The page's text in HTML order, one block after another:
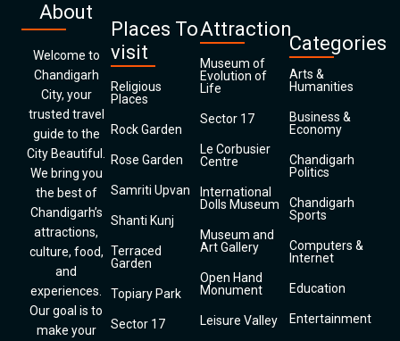
About
Welcome to
Chandigarh
City, your
trusted travel
guide to the
City Beautiful.
We bring you
the best of
Chandigarh’s
attractions,
culture, food,
and
experiences.
Our goal is to
make your
Places To
visit
Religious
Places
Rock Garden
Rose Garden
Samriti Upvan
Shanti Kunj
Terraced
Garden
Topiary Park
Sector 17
Attraction
Museum of
Evolution of
Life
Sector 17
Le Corbusier
Centre
International
Dolls Museum
Museum and
Art Gallery
Open Hand
Monument
Leisure Valley
Categories
Arts &
Humanities
Business &
Economy
Chandigarh
Politics
Chandigarh
Sports
Computers &
Internet
Education
Entertainment